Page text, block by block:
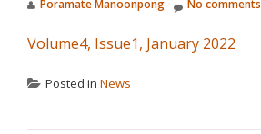
Poramate Manoonpong No comments
Volume4, Issue1, January 2022
Posted in News